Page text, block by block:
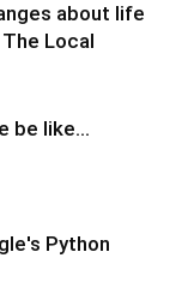
about life
Local
be like…
Python